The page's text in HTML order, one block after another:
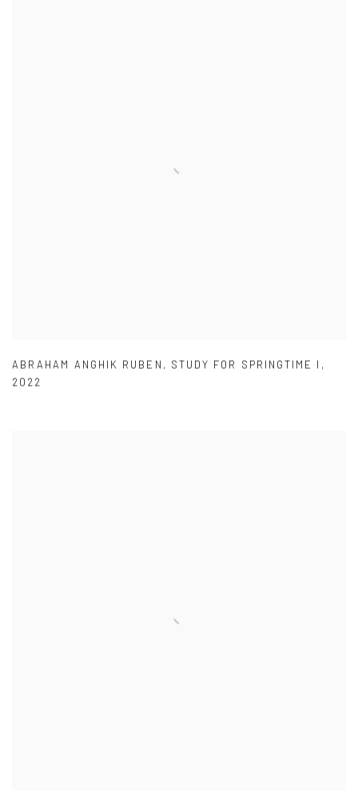
ABRAHAM ANGHIK RUBEN , STUDY FOR SPRINGTIME I ,
2022